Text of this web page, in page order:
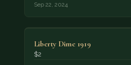
Sep 22, 2024
Liberty Dime 1919
$2